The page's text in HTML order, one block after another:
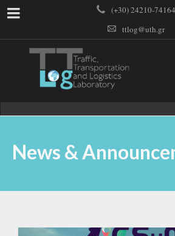
(+30) 24210-74164
ttlog@uth.gr
News &